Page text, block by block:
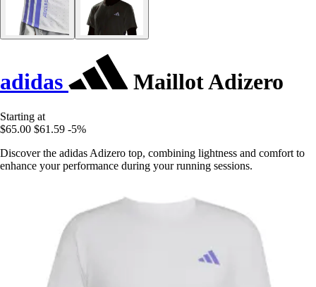
adidas Maillot Adizero
Starting at
$65.00 $61.59 -5%
Discover the adidas Adizero top, combining lightness and comfort to
enhance your performance during your running sessions.